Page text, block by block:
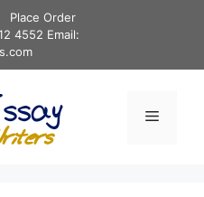
Place Order
4552 Email:
Menu